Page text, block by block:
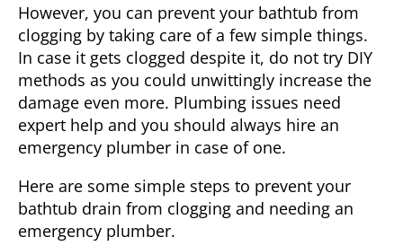
However, you can prevent your bathtub from
clogging by taking care of a few simple things.
In case it gets clogged despite it, do not try DIY
methods as you could unwittingly increase the
damage even more. Plumbing issues need
expert help and you should always hire an
emergency plumber in case of one.
Here are some simple steps to prevent your
bathtub drain from clogging and needing an
emergency plumber.